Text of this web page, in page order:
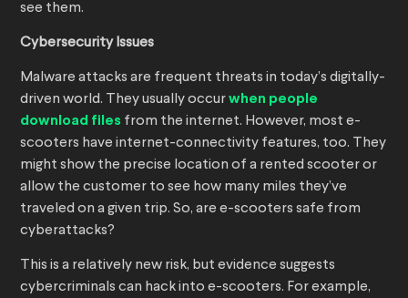
see them.
Cybersecurity Issues
Malware attacks are frequent threats in today’s digitally-
driven world. They usually occur when people
download files from the internet. However, most e-
scooters have internet-connectivity features, too. They
might show the precise location of a rented scooter or
allow the customer to see how many miles they’ve
traveled on a given trip. So, are e-scooters safe from
cyberattacks?
This is a relatively new risk, but evidence suggests
cybercriminals can hack into e-scooters. For example,